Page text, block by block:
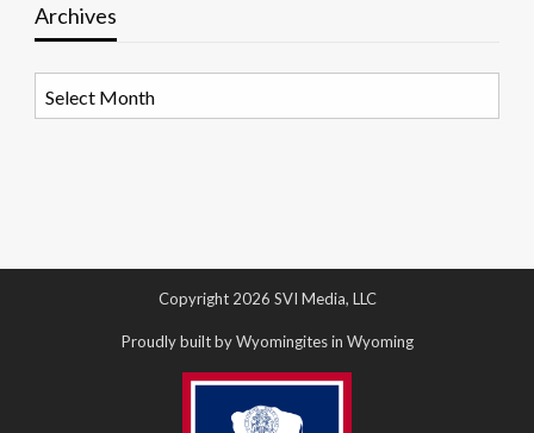
Archives
Copyright 2026 SVI Media, LLC
Proudly built by Wyomingites in Wyoming